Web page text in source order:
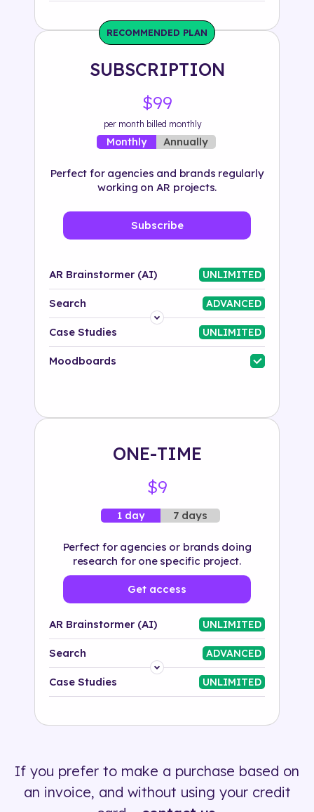
Solution
500+ tags
RECOMMENDED PLAN
SUBSCRIPTION
$99
per month billed monthly
Monthly Annually
Perfect for agencies and brands regularly
working on AR projects.
Subscribe
AR Brainstormer (AI) UNLIMITED
Search ADVANCED
Platform
Industry
Case Studies UNLIMITED
Moodboards
ONE-TIME
$9
1 day 7 days
Perfect for agencies or brands doing
research for one specific project.
Get access
AR Brainstormer (AI) UNLIMITED
Search ADVANCED
Platform
500+ tags
Case Studies UNLIMITED
If you prefer to make a purchase based on
an invoice, and without using your credit